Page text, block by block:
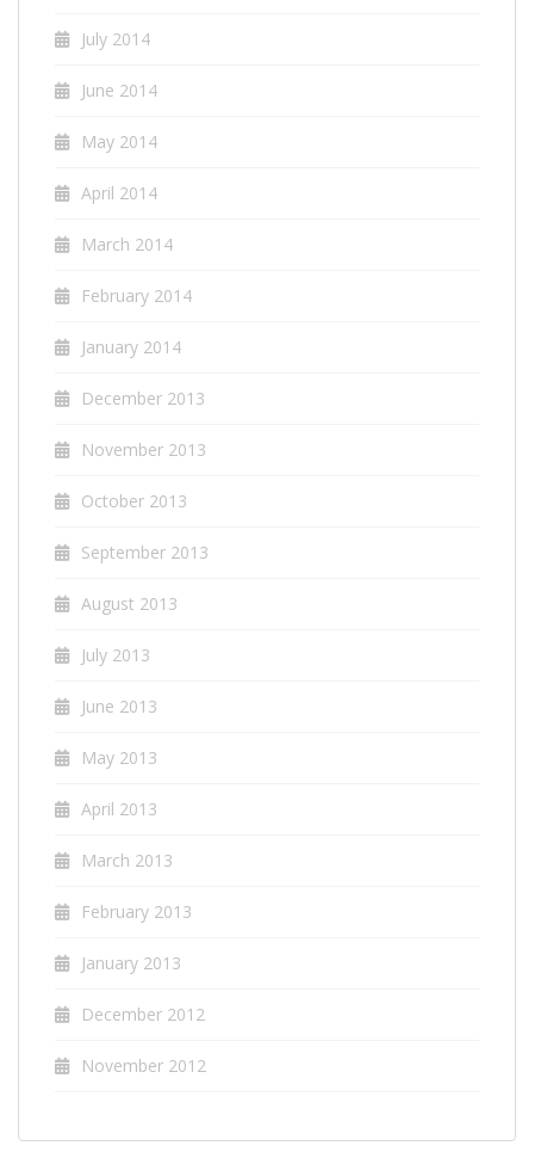
July 2014
June 2014
May 2014
April 2014
March 2014
February 2014
January 2014
December 2013
November 2013
October 2013
September 2013
August 2013
July 2013
June 2013
May 2013
April 2013
March 2013
February 2013
January 2013
December 2012
November 2012